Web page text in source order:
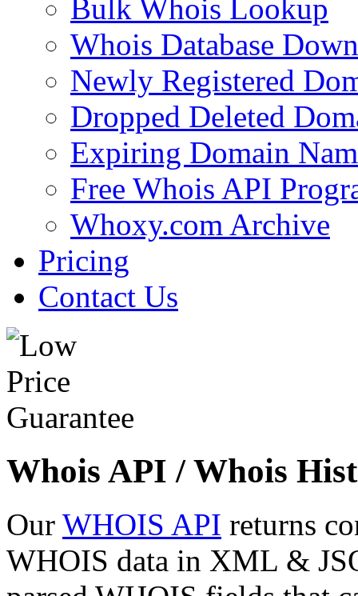
Bulk Whois Lookup
Whois Database
Newly Registered
Dropped Deleted
Expiring Domain
Free Whois API
Whoxy.com Archive
Pricing
Contact Us
Whois API / Whois
Our WHOIS API returns
WHOIS data in XML &